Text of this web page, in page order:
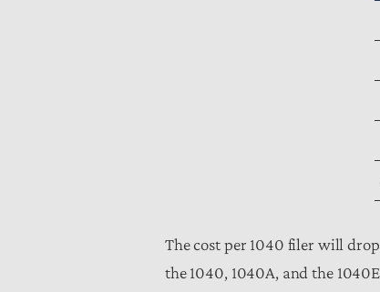
The cost per 1040 filer will
the 1040, 1040A, and the